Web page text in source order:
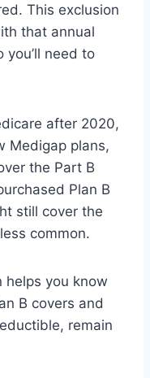
This exclusion
that annual
need to
after 2020,
Medigap plans,
the Part B
Plan B
still cover the
common.
helps you know
B covers and
remain